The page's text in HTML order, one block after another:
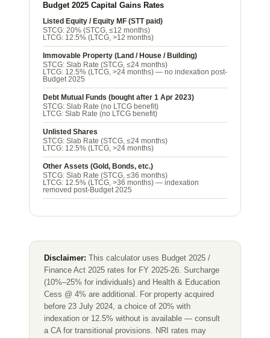
Budget 2025 Capital Gains Rates
Listed Equity / Equity MF (STT paid)
STCG: 20% (STCG, ≤12 months)
LTCG: 12.5% (LTCG, >12 months)
Immovable Property (Land / House / Building)
STCG: Slab Rate (STCG, ≤24 months)
LTCG: 12.5% (LTCG, >24 months) — no indexation post-
Budget 2025
Debt Mutual Funds (bought after 1 Apr 2023)
STCG: Slab Rate (no LTCG benefit)
LTCG: Slab Rate (no LTCG benefit)
Unlisted Shares
STCG: Slab Rate (STCG, ≤24 months)
LTCG: 12.5% (LTCG, >24 months)
Other Assets (Gold, Bonds, etc.)
STCG: Slab Rate (STCG, ≤36 months)
LTCG: 12.5% (LTCG, >36 months) — indexation
removed post-Budget 2025
Disclaimer: This calculator uses Budget 2025 /
Finance Act 2025 rates for FY 2025-26. Surcharge
(10%–25% for individuals) and Health & Education
Cess @ 4% are additional. For property acquired
before 23 July 2024, a choice of 20% with
indexation or 12.5% without is available — consult
a CA for transitional provisions. NRI rates may